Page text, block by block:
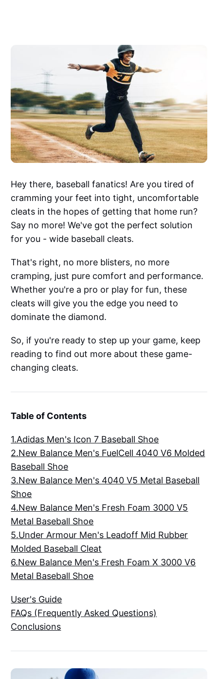
Hey there, baseball fanatics! Are you tired of
cramming your feet into tight, uncomfortable
cleats in the hopes of getting that home run?
Say no more! We've got the perfect solution
for you - wide baseball cleats.
That's right, no more blisters, no more
cramping, just pure comfort and performance.
Whether you're a pro or play for fun, these
cleats will give you the edge you need to
dominate the diamond.
So, if you're ready to step up your game, keep
reading to find out more about these game-
changing cleats.
Table of Contents
1.Adidas Men's Icon 7 Baseball Shoe
2.New Balance Men's FuelCell 4040 V6 Molded
Baseball Shoe
3.New Balance Men's 4040 V5 Metal Baseball
Shoe
4.New Balance Men's Fresh Foam 3000 V5
Metal Baseball Shoe
5.Under Armour Men's Leadoff Mid Rubber
Molded Baseball Cleat
6.New Balance Men's Fresh Foam X 3000 V6
Metal Baseball Shoe
User's Guide
FAQs (Frequently Asked Questions)
Conclusions